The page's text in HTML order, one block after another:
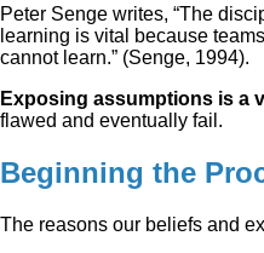
Peter Senge writes, “The
learning is vital because
cannot learn.” (Senge, 1994).
Exposing assumptions is a
flawed and eventually fail.
Beginning the
The reasons our beliefs and